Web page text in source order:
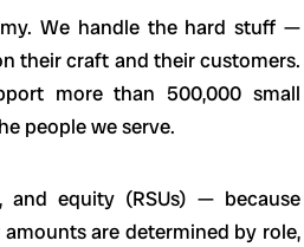
We handle the hard stuff —
their craft and their customers.
more than 500,000 small
people we serve.
and equity (RSUs) — because
are determined by role,